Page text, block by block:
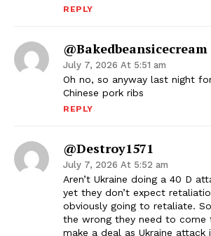
REPLY
@Bakedbeansicecream
July 7, 2026 At 5:51 am
Oh no, so anyway last night
Chinese pork ribs
REPLY
@Destroy1571
July 7, 2026 At 5:52 am
Aren’t Ukraine doing a 40 D
yet they don’t expect
obviously going to retaliate.
the wrong they need to come
make a deal as Ukraine attack